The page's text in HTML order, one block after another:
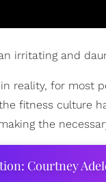
irritating and
reality, for most
fitness culture
the
Courtney